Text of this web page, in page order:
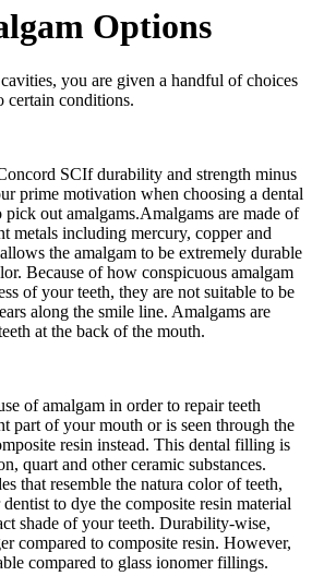
Options
you are given a handful of choices
certain conditions.
If durability and strength minus
prime motivation when choosing a dental
out amalgams.Amalgams are made of
metals including mercury, copper and
the amalgam to be extremely durable
Because of how conspicuous amalgam
of your teeth, they are not suitable to be
along the smile line. Amalgams are
at the back of the mouth.
of amalgam in order to repair teeth
part of your mouth or is seen through the
resin instead. This dental filling is
quart and other ceramic substances.
that resemble the natura color of teeth,
to dye the composite resin material
shade of your teeth. Durability-wise,
compared to composite resin. However,
compared to glass ionomer fillings.